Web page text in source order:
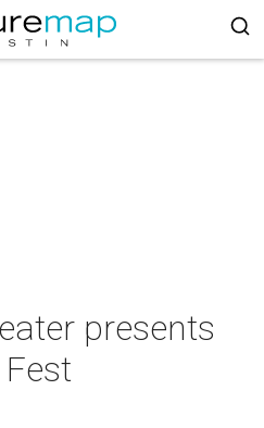
presents